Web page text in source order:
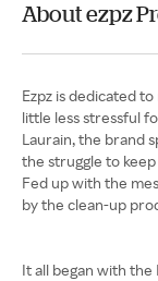
About ezpz
Ezpz is dedicated
little less stressful
Laurain, the brand
the struggle to
Fed up with the
by the clean-up
It all began with the